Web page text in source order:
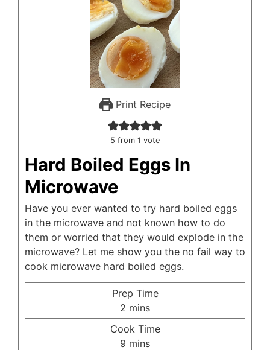
Print Recipe
5 from 1 vote
Hard Boiled Eggs In
Microwave
Have you ever wanted to try hard boiled eggs
in the microwave and not known how to do
them or worried that they would explode in the
microwave? Let me show you the no fail way to
cook microwave hard boiled eggs.
Prep Time
2 minutes
mins
Cook Time
9 minutes
mins